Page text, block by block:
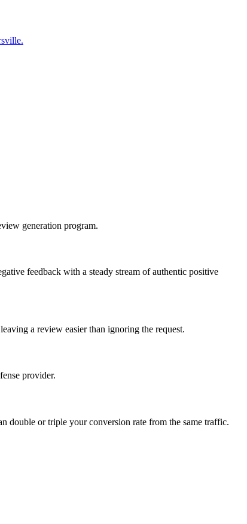
generation program.
feedback with a steady stream of authentic positive
a review easier than ignoring the request.
provider.
double or triple your conversion rate from the same traffic.